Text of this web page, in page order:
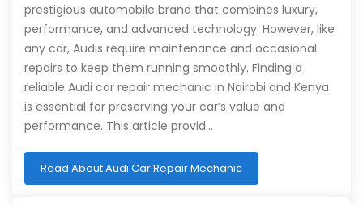
prestigious automobile brand that combines luxury,
performance, and advanced technology. However, like
any car, Audis require maintenance and occasional
repairs to keep them running smoothly. Finding a
reliable Audi car repair mechanic in Nairobi and Kenya
is essential for preserving your car’s value and
performance. This article provid…
Read About Audi Car Repair Mechanic